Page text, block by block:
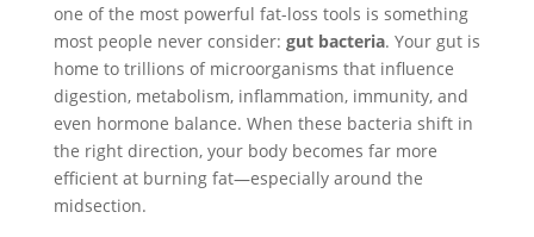
one of the most powerful fat-loss tools is something
most people never consider: gut bacteria. Your gut is
home to trillions of microorganisms that influence
digestion, metabolism, inflammation, immunity, and
even hormone balance. When these bacteria shift in
the right direction, your body becomes far more
efficient at burning fat—especially around the
midsection.